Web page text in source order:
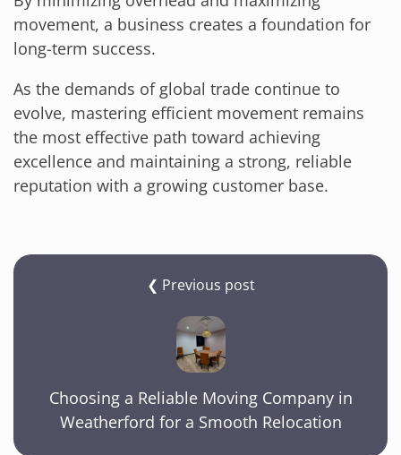
movement, a business creates a foundation for
long-term success.
As the demands of global trade continue to
evolve, mastering efficient movement remains
the most effective path toward achieving
excellence and maintaining a strong, reliable
reputation with a growing customer base.
❮ Previous post
Choosing a Reliable Moving Company in
Weatherford for a Smooth Relocation